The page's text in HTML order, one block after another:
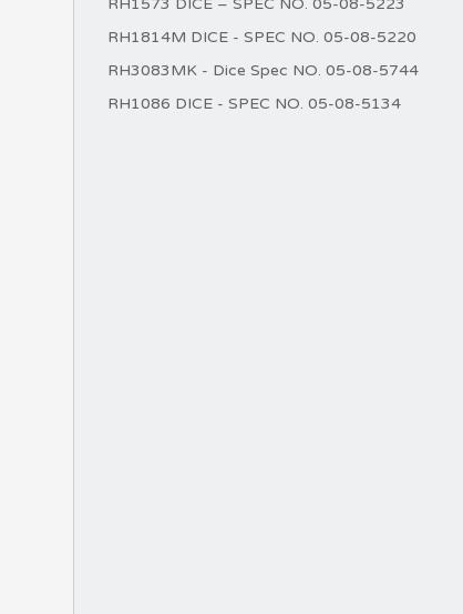
RH1573 DICE – SPEC NO. 05-08-5223
RH1814M DICE - SPEC NO. 05-08-5220
RH3083MK - Dice Spec NO. 05-08-5744
RH1086 DICE - SPEC NO. 05-08-5134